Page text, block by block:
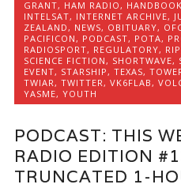
GRANT, HAM RADIO,
INTELSAT, INTERNET ARCHIVE,
ZEALAND, NEWS, OBITUARY,
PACIFICON, PODCAST, POTA,
RADIOSPORT, REGULATORY, RIP
SCIENCE FICTION, SHORTWAVE,
EVENT, STARSHIP,TEXAS,
TWIAR,TWITTER,VK6FLAB,
YASME,YOUTH
PODCAST: THIS
RADIO EDITION
TRUNCATED 1-